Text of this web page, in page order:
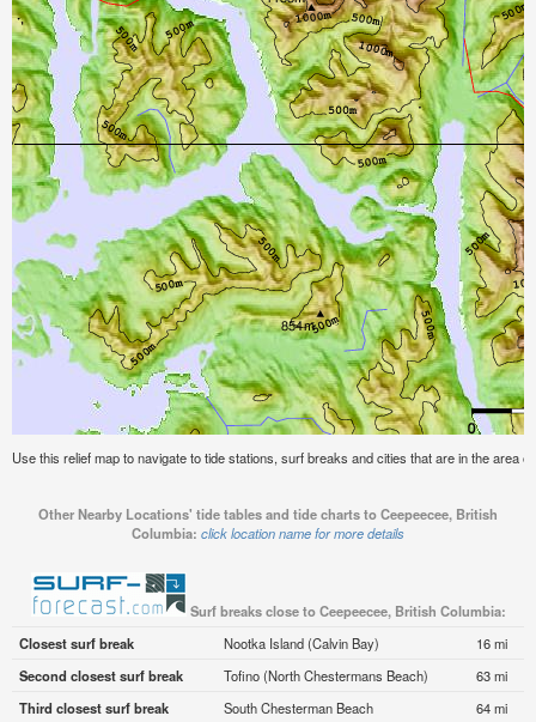
Use this relief map to navigate to tide stations, surf breaks and cities that are in the area
Other Nearby Locations' tide tables and tide charts to Ceepeecee, British
Columbia: click location name for more details
Surf breaks close to Ceepeecee, British Columbia:
Closest surf break
Nootka Island (Calvin Bay)
16 mi
Second closest surf break
Tofino (North Chestermans Beach)
63 mi
Third closest surf break
South Chesterman Beach
64 mi